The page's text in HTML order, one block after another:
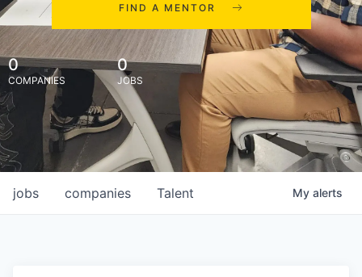
FIND A MENTOR
0
COMPANIES
0
JOBS
jobs companies Talent My alerts